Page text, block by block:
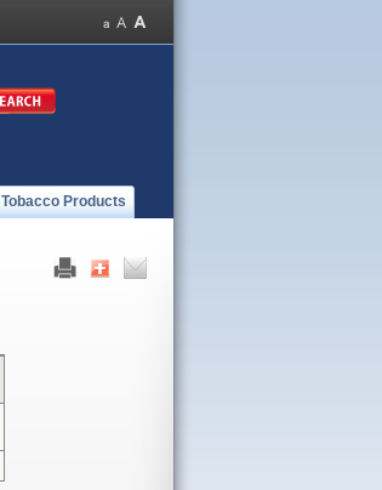
Tobacco Products